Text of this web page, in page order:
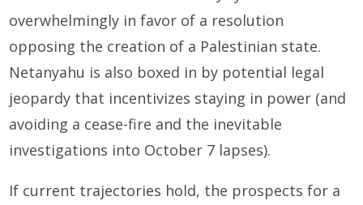
overwhelmingly in favor of a resolution
opposing the creation of a Palestinian state.
Netanyahu is also boxed in by potential legal
jeopardy that incentivizes staying in power (and
avoiding a cease-fire and the inevitable
investigations into October 7 lapses).
If current trajectories hold, the prospects for a